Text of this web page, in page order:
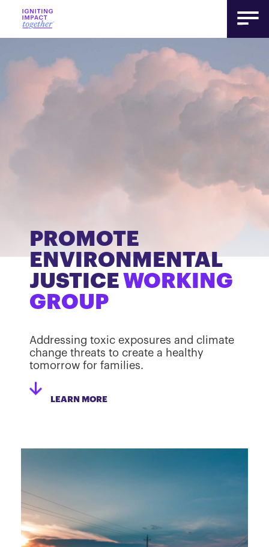
PROMOTE
ENVIRONMENTAL
JUSTICE WORKING
GROUP
Addressing toxic exposures and climate
change threats to create a healthy
tomorrow for families.
LEARN MORE